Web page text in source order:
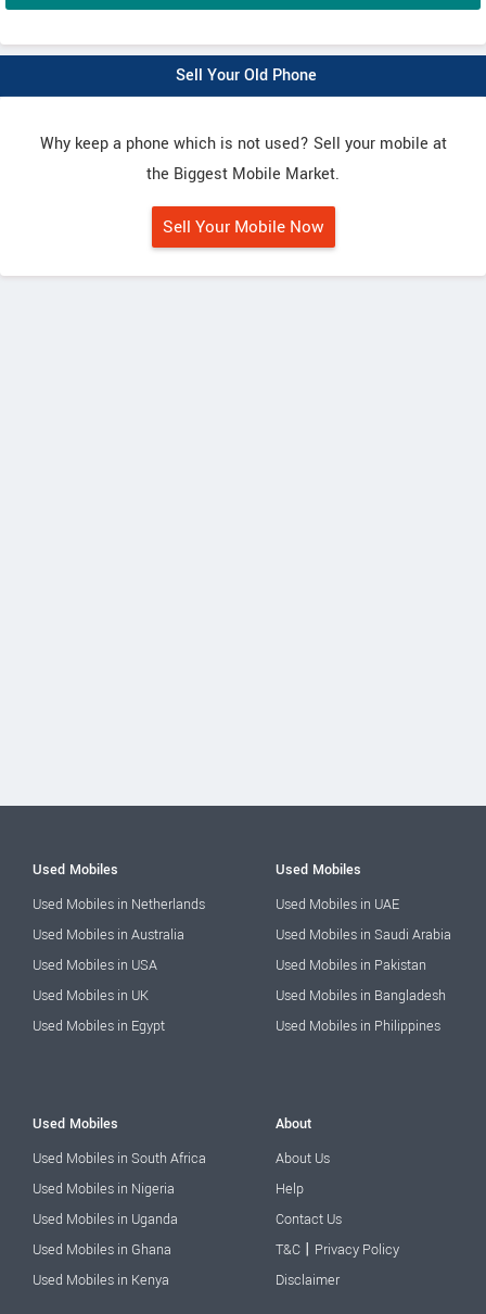
Sell Your Old Phone
Why keep a phone which is not used? Sell your mobile at
the Biggest Mobile Market.
Sell Your Mobile Now
Used Mobiles
Used Mobiles in Netherlands
Used Mobiles in Australia
Used Mobiles in USA
Used Mobiles in UK
Used Mobiles in Egypt
Used Mobiles
Used Mobiles in UAE
Used Mobiles in Saudi Arabia
Used Mobiles in Pakistan
Used Mobiles in Bangladesh
Used Mobiles in Philippines
Used Mobiles
Used Mobiles in South Africa
Used Mobiles in Nigeria
Used Mobiles in Uganda
Used Mobiles in Ghana
Used Mobiles in Kenya
About
About Us
Help
Contact Us
T&C | Privacy Policy
Disclaimer